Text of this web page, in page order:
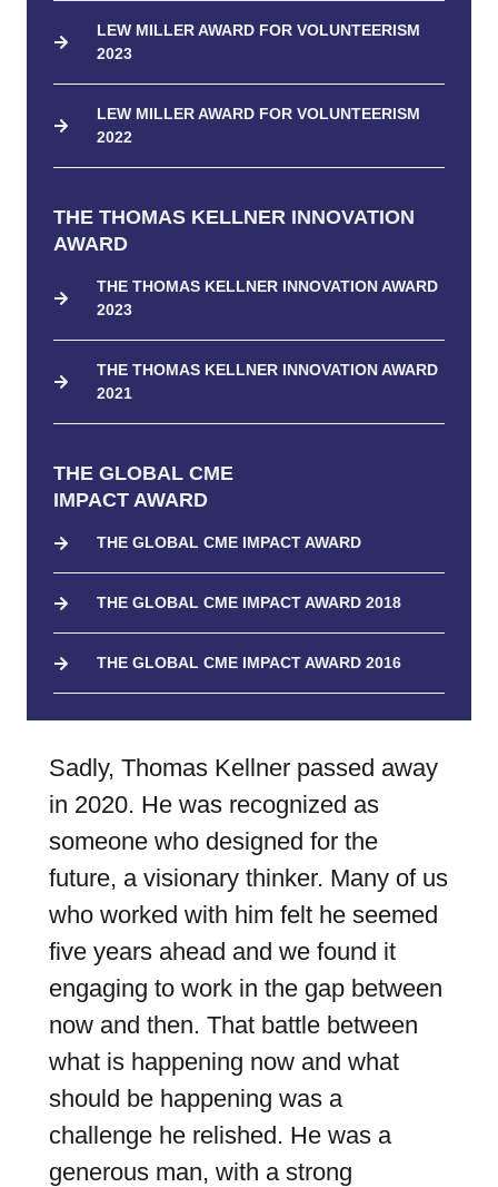
LEW MILLER AWARD FOR VOLUNTEERISM
2023
LEW MILLER AWARD FOR VOLUNTEERISM
2022
THE THOMAS KELLNER INNOVATION
AWARD
THE THOMAS KELLNER INNOVATION AWARD
2023
THE THOMAS KELLNER INNOVATION AWARD
2021
THE GLOBAL CME
IMPACT AWARD
THE GLOBAL CME IMPACT AWARD
THE GLOBAL CME IMPACT AWARD 2018
THE GLOBAL CME IMPACT AWARD 2016
Sadly, Thomas Kellner passed away
in 2020. He was recognized as
someone who designed for the
future, a visionary thinker. Many of us
who worked with him felt he seemed
five years ahead and we found it
engaging to work in the gap between
now and then. That battle between
what is happening now and what
should be happening was a
challenge he relished. He was a
generous man, with a strong